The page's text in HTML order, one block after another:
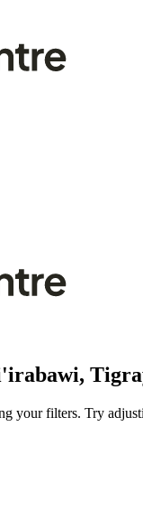
your filters. Try